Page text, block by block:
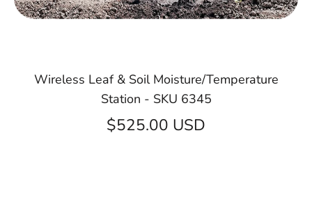
Wireless Leaf & Soil Moisture/Temperature
Station - SKU 6345
$525.00 USD